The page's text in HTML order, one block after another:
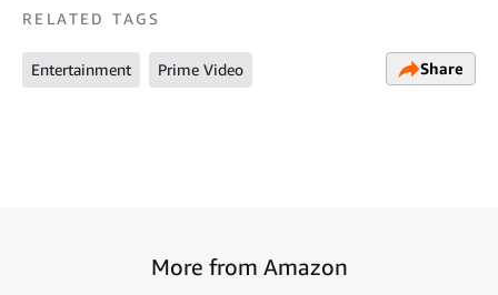
RELATED TAGS
Entertainment Prime Video Share
More from Amazon